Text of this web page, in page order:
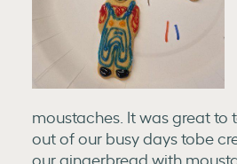
moustaches. It was great to
out of our busy days tobe
our gingerbread with